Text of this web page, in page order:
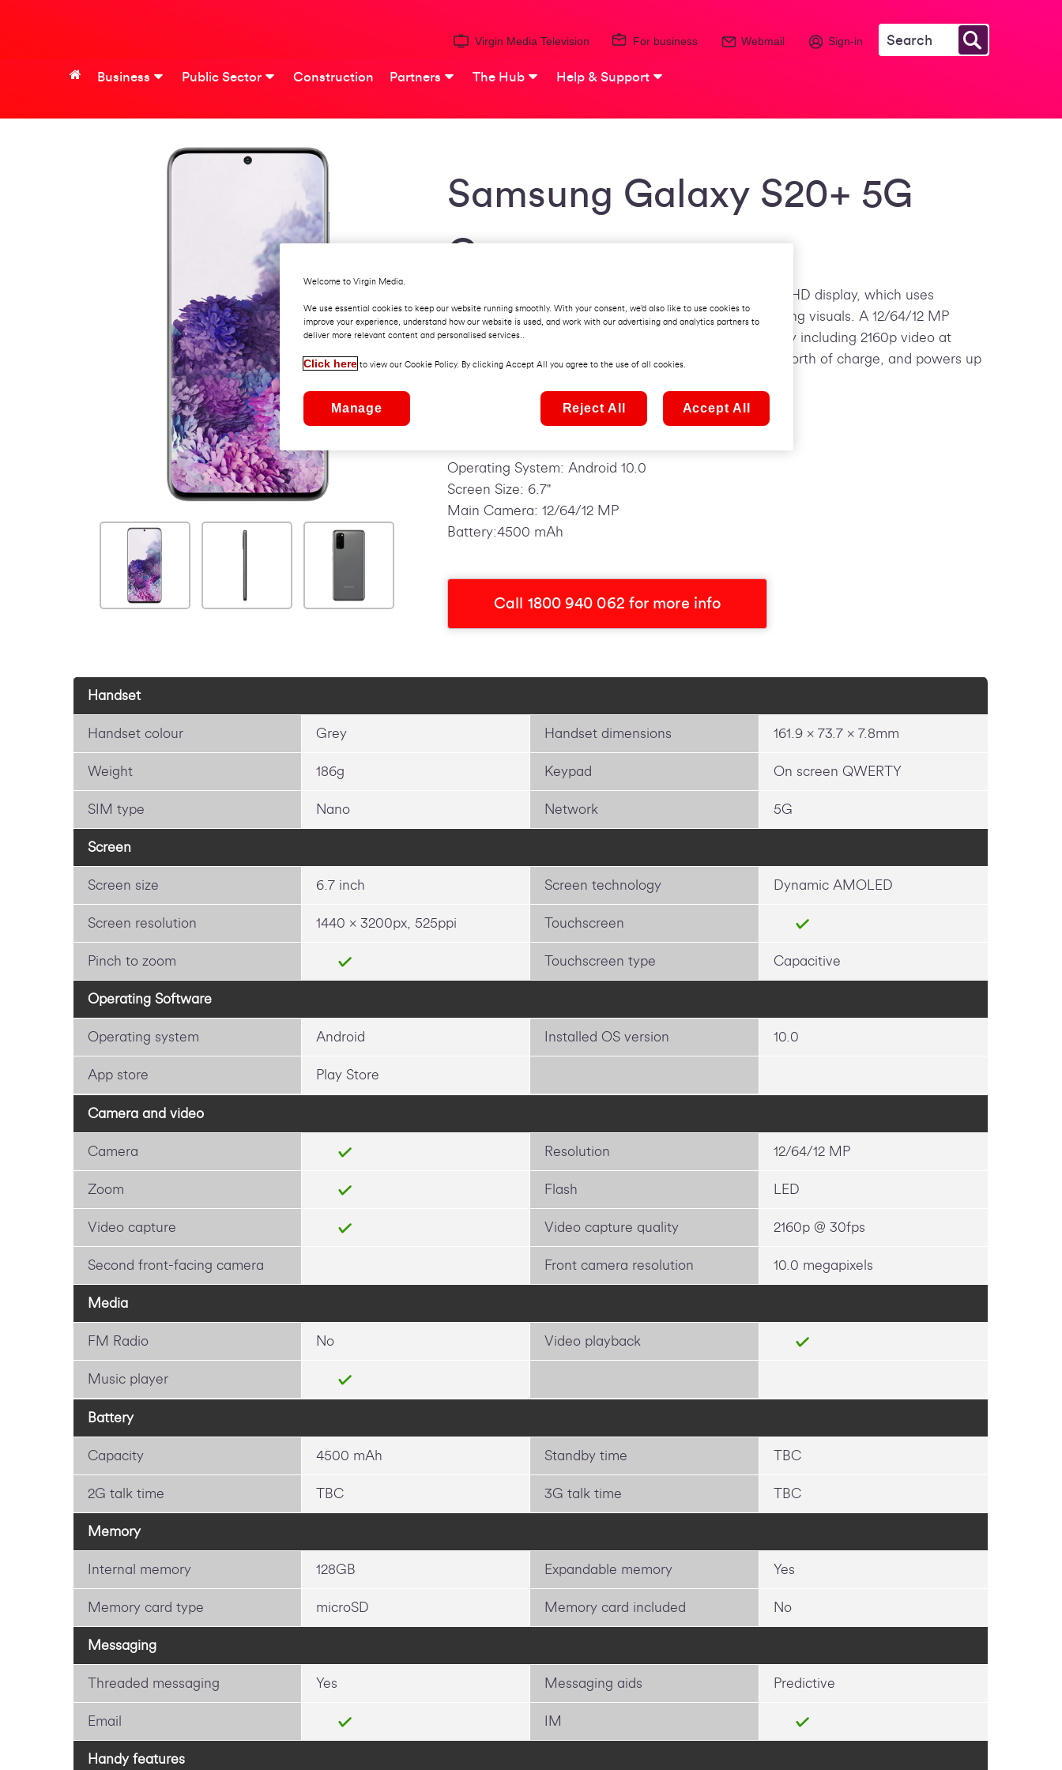
Virgin Media Television For business Webmail Sign-in
Business Public Sector Construction Partners The Hub Help & Support
Samsung Galaxy S20+ 5G
Grey
This mobile is only 7.8mm thick and has a 6.7-inch Full HD display, which uses
Dynamic AMOLED screen technology to deliver amazing visuals. A 12/64/12 MP
sensor on the back takes photography a step further by including 2160p video at
30fps. The 4,500mAh battery can store over a day’s worth of charge, and powers up
Operating System: Android 10.0
Screen Size: 6.7"
Main Camera: 12/64/12 MP
Battery:4500 mAh
Call 1800 940 062 for more info
Handset
Handset colour Grey Handset dimensions 161.9 x 73.7 x 7.8mm
Weight 186g Keypad On screen QWERTY
SIM type Nano Network 5G
Screen
Screen size 6.7 inch Screen technology Dynamic AMOLED
Screen resolution 1440 x 3200px, 525ppi Touchscreen
Pinch to zoom Touchscreen type Capacitive
Operating Software
Operating system Android Installed OS version 10.0
App store Play Store
Camera and video
Camera Resolution 12/64/12 MP
Zoom Flash LED
Video capture Video capture quality 2160p @ 30fps
Second front-facing camera Front camera resolution 10.0 megapixels
Media
FM Radio No Video playback
Music player
Battery
Capacity 4500 mAh Standby time TBC
2G talk time TBC 3G talk time TBC
Memory
Internal memory 128GB Expandable memory Yes
Memory card type microSD Memory card included No
Messaging
Threaded messaging Yes Messaging aids Predictive
Email IM
Handy features
Welcome to Virgin Media.
We use essential cookies to keep our website running smoothly. With your consent, we’d also like to use cookies to
improve your experience, understand how our website is used, and work with our advertising and analytics partners to
deliver more relevant content and personalised services..
Click here to view our Cookie Policy. By clicking Accept All you agree to the use of all cookies.
Manage Reject All Accept All